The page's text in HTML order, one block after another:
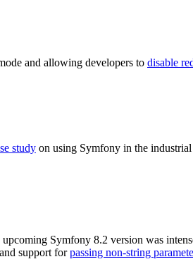
and allowing developers to disable
study on using Symfony in the
Symfony 8.2 version was
support forpassing non-string